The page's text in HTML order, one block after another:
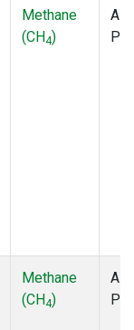
Methane
(CH4)
Methane
(CH4)